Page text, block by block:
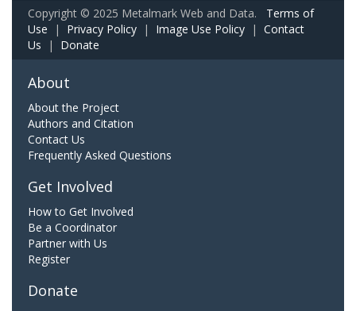
Copyright © 2025 Metalmark Web and Data. Terms of
Use | Privacy Policy | Image Use Policy | Contact
Us | Donate
About
About the Project
Authors and Citation
Contact Us
Frequently Asked Questions
Get Involved
How to Get Involved
Be a Coordinator
Partner with Us
Register
Donate